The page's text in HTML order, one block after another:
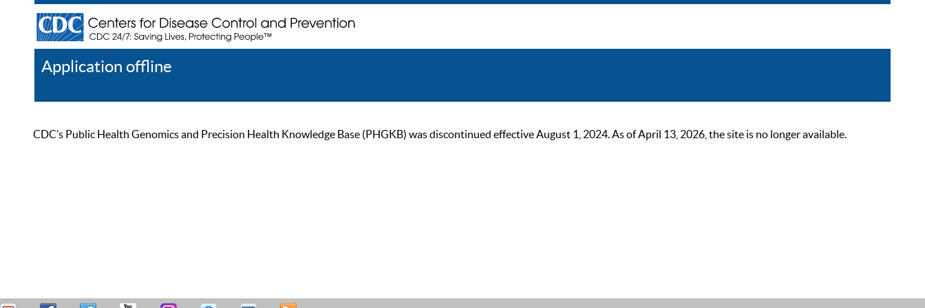
Application offline
CDC’s Public Health Genomics and Precision Health Knowledge Base (PHGKB) was discontinued effective August 1, 2024. As of April 13, 2026, the site is no longer available.